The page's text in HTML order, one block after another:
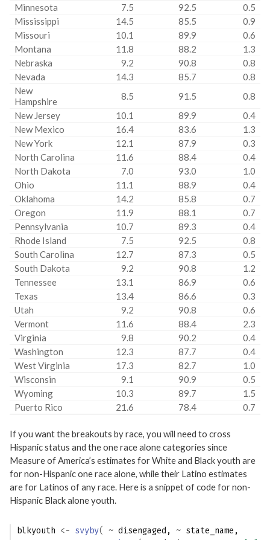
Minnesota
7.5 92.5
0.5
Mississippi
14.5 85.5
0.9
Missouri
10.1 89.9
0.6
Montana
11.8 88.2
1.3
Nebraska
9.2 90.8
0.8
Nevada
14.3 85.7
0.8
New
Hampshire
8.5 91.5
0.8
New Jersey
10.1 89.9
0.4
New Mexico
16.4 83.6
1.3
New York
12.1 87.9
0.3
North Carolina
11.6 88.4
0.4
North Dakota
7.0 93.0
1.0
Ohio
11.1 88.9
0.4
Oklahoma
14.2 85.8
0.7
Oregon
11.9 88.1
0.7
Pennsylvania
10.7 89.3
0.4
Rhode Island
7.5 92.5
0.8
South Carolina
12.7 87.3
0.5
South Dakota
9.2 90.8
1.2
Tennessee
13.1 86.9
0.6
Texas
13.4 86.6
0.3
Utah
9.2 90.8
0.6
Vermont
11.6 88.4
2.3
Virginia
9.8 90.2
0.4
Washington
12.3 87.7
0.4
West Virginia
17.3 82.7
1.0
Wisconsin
9.1 90.9
0.5
Wyoming
10.3 89.7
1.5
Puerto Rico
21.6 78.4 0.7
If you want the breakouts by race, you will need to cross
Hispanic status and the one race alone categories since
Measure of America’s estimates for White and Black youth are
for non-Hispanic one race alone, while their Latino estimates
are for Latinos of any race. Here is a snippet of code for non-
Hispanic Black alone youth.
blkyouth <- svyby( ~ disengaged , ~ state_name ,